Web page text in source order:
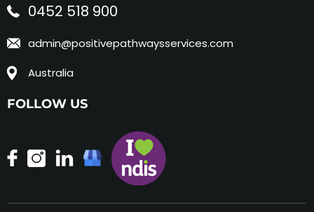
0452 518 900
admin@positivepathwaysservices.com
Australia
FOLLOW US